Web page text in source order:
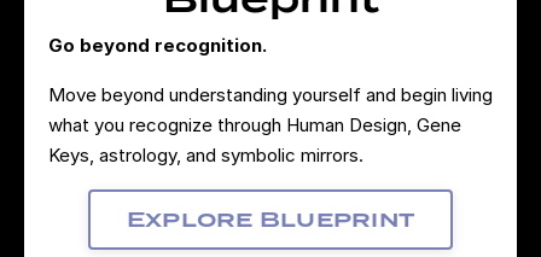
Go beyond recognition.
Move beyond understanding yourself and begin living
what you recognize through Human Design, Gene
Keys, astrology, and symbolic mirrors.
Explore Blueprint